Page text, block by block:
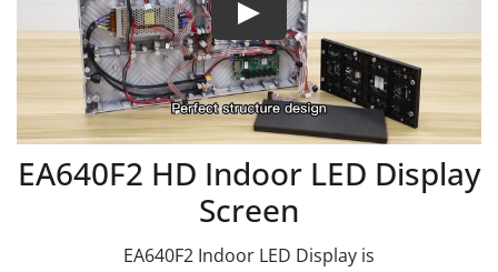
EA640F2 HD Indoor LED Display
Screen
EA640F2 Indoor LED Display is